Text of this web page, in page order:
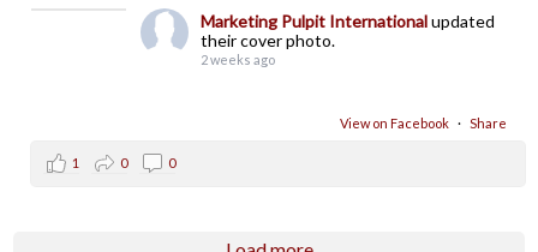
Marketing Pulpit Internationalupdated
their cover photo.
2 weeks ago
View on Facebook · Share
1 0 0